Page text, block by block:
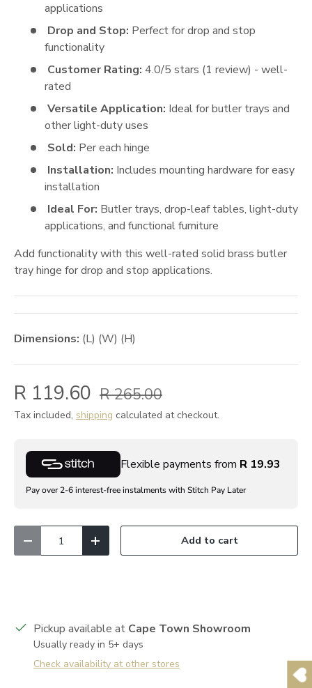
applications
Drop and Stop: Perfect for drop and stop
functionality
Customer Rating: 4.0/5 stars (1 review) - well-
rated
Versatile Application: Ideal for butler trays and
other light-duty uses
Sold: Per each hinge
Installation: Includes mounting hardware for easy
installation
Ideal For: Butler trays, drop-leaf tables, light-duty
applications, and functional furniture
Add functionality with this well-rated solid brass butler
tray hinge for drop and stop applications.
Dimensions: (L) (W) (H)
R 119.60 R 265.00
Tax included, shipping calculated at checkout.
Flexible payments from R 19.93
Pay over 2-6 interest-free instalments with Stitch Pay Later
Decrease quantityIncrease quantityAdd to cart
Pickup available at Cape Town Showroom
Usually ready in 5+ days
Check availability at other stores